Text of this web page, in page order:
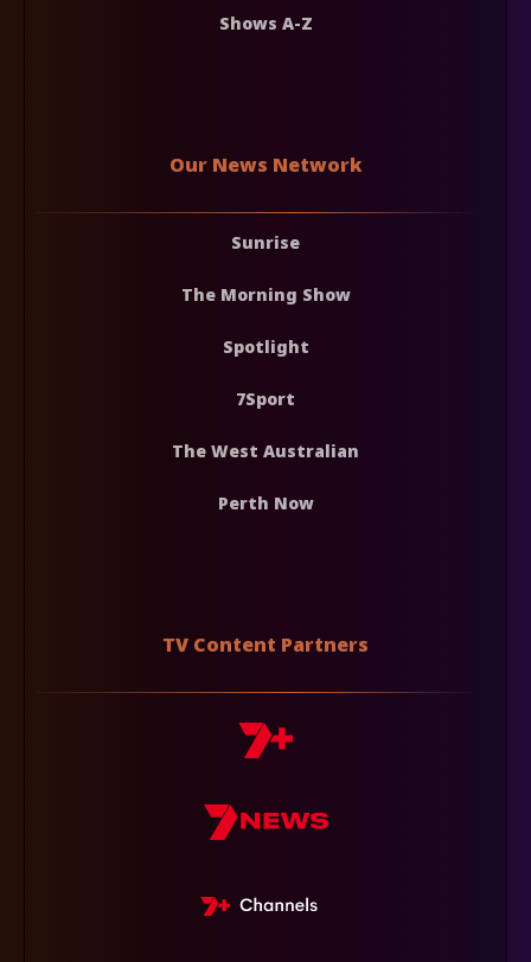
Shows A-Z
Our News Network
Sunrise
The Morning Show
Spotlight
7Sport
The West Australian
Perth Now
TV Content Partners